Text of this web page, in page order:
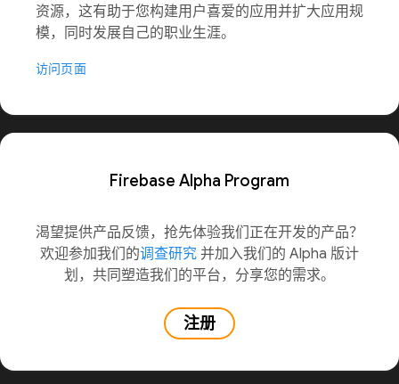
资源，这有助于您构建用户喜爱的应用并扩大应用规
模，同时发展自己的职业生涯。
访问页面
Firebase Alpha Program
渴望提供产品反馈，抢先体验我们正在开发的产品？
欢迎参加我们的调查研究 并加入我们的 Alpha 版计
划，共同塑造我们的平台，分享您的需求。
注册